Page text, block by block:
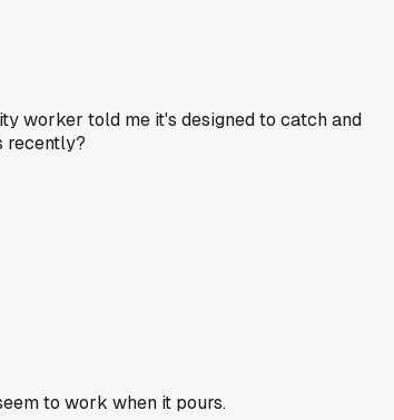
worker told me it's designed to catch and
recently?
to work when it pours.